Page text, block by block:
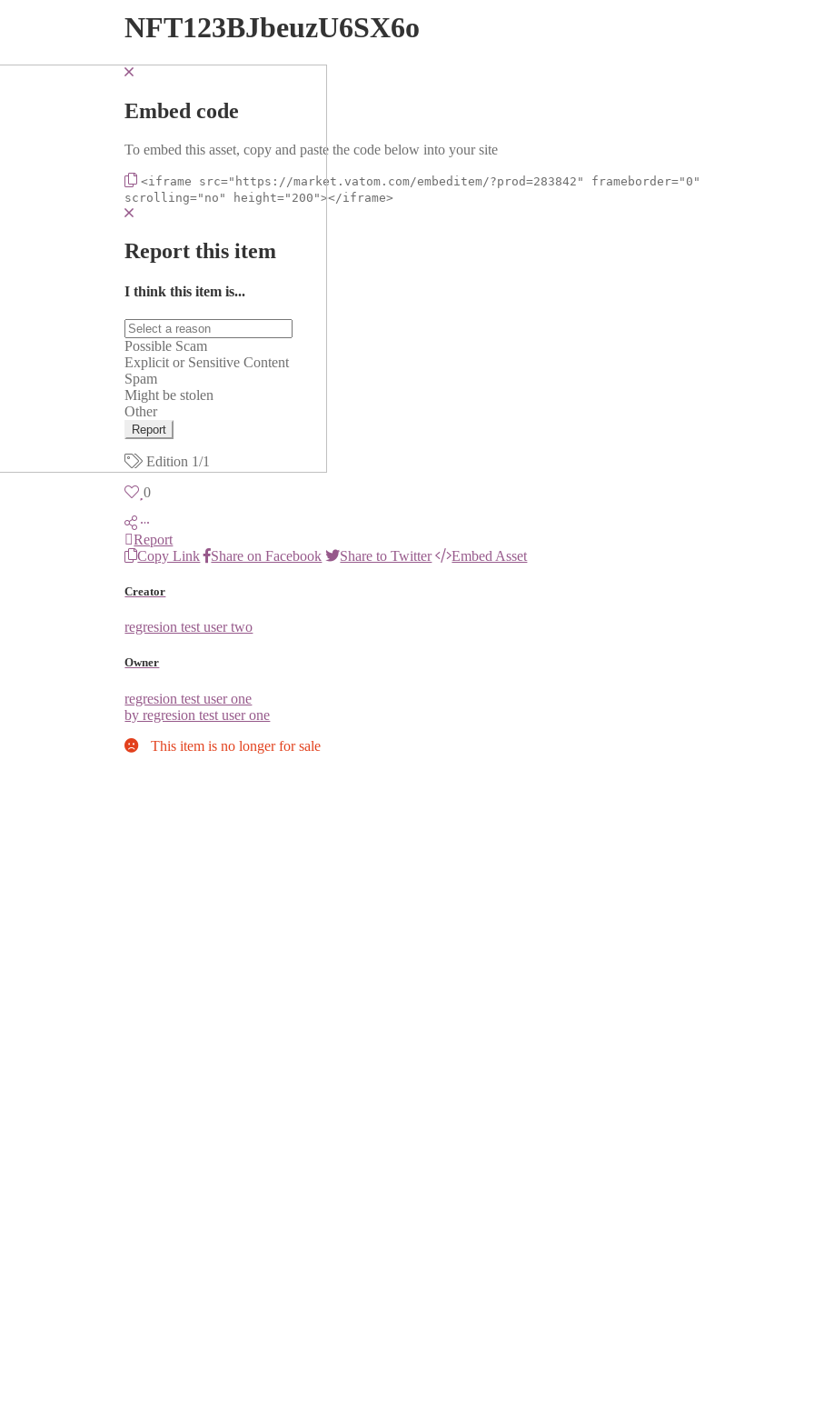
NFT123BJbeuzU6SX6o
Embed code
To embed this asset, copy and paste the code below into your site
<iframe src="https://market.vatom.com/embeditem/?prod=283842" frameborder="0"
scrolling="no" height="200"></iframe>
Report this item
I think this item is...
Possible Scam
Explicit or Sensitive Content
Spam
Might be stolen
Other
Report
Edition 1/1
0
Report
Copy Link
Share on Facebook Share to Twitter Embed Asset
Creator
regresion test user two
Owner
regresion test user one
by regresion test user one
This item is no longer for sale